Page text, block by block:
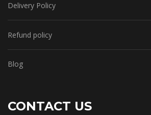
Delivery Policy
Refund policy
Blog
CONTACT US